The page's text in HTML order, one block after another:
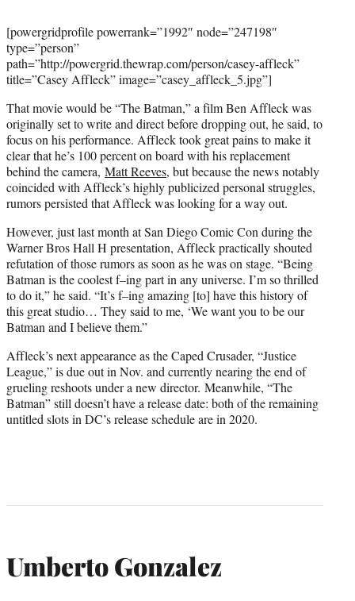
[powergridprofile powerrank=”1992″ node=”247198″
type=”person”
path=”http://powergrid.thewrap.com/person/casey-affleck”
title=”Casey Affleck” image=”casey_affleck_5.jpg”]
That movie would be “The Batman,” a film Ben Affleck was
originally set to write and direct before dropping out, he said, to
focus on his performance. Affleck took great pains to make it
clear that he’s 100 percent on board with his replacement
behind the camera, Matt Reeves, but because the news notably
coincided with Affleck’s highly publicized personal struggles,
rumors persisted that Affleck was looking for a way out.
However, just last month at San Diego Comic Con during the
Warner Bros Hall H presentation, Affleck practically shouted
refutation of those rumors as soon as he was on stage. “Being
Batman is the coolest f–ing part in any universe. I’m so thrilled
to do it,” he said. “It’s f–ing amazing [to] have this history of
this great studio… They said to me, ‘We want you to be our
Batman and I believe them.”
Affleck’s next appearance as the Caped Crusader, “Justice
League,” is due out in Nov. and currently nearing the end of
grueling reshoots under a new director. Meanwhile, “The
Batman” still doesn’t have a release date: both of the remaining
untitled slots in DC’s release schedule are in 2020.
Umberto Gonzalez